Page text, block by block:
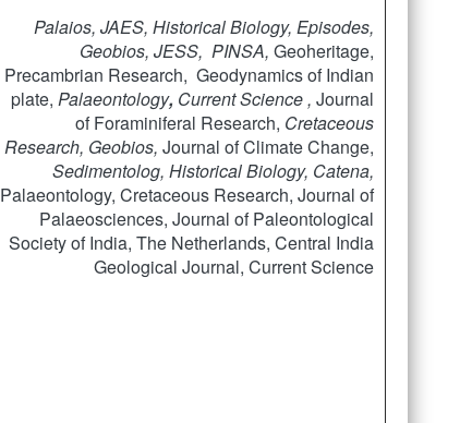
Palaios, JAES, Historical Biology, Episodes,
Geobios, JESS, PINSA, Geoheritage,
Precambrian Research, Geodynamics of Indian
plate, Palaeontology, Current Science , Journal
of Foraminiferal Research, Cretaceous
Research, Geobios, Journal of Climate Change,
Sedimentolog, Historical Biology, Catena,
Palaeontology, Cretaceous Research, Journal of
Palaeosciences, Journal of Paleontological
Society of India, The Netherlands, Central India
Geological Journal, Current Science